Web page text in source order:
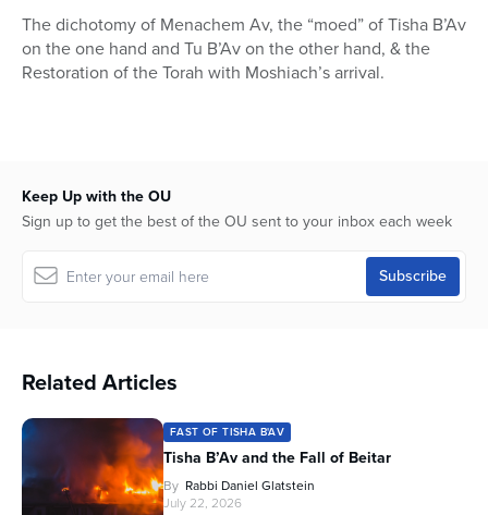
seconds
The dichotomy of Menachem Av, the “moed” of Tisha B’Av
on the one hand and Tu B’Av on the other hand, & the
Restoration of the Torah with Moshiach’s arrival.
Keep Up with the OU
Sign up to get the best of the OU sent to your inbox each week
Related Articles
FAST OF TISHA B'AV
Tisha B’Av and the Fall of Beitar
By Rabbi Daniel Glatstein
July 22, 2026